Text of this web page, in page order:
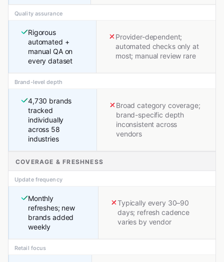
Quality assurance
Rigorous
automated +
manual QA on
every dataset
Provider-dependent;
automated checks only at
most; manual review rare
Brand-level depth
4,730 brands
tracked
individually
across 58
industries
Broad category coverage;
brand-specific depth
inconsistent across
vendors
COVERAGE & FRESHNESS
Update frequency
Monthly
refreshes; new
brands added
weekly
Typically every 30–90
days; refresh cadence
varies by vendor
Retail focus